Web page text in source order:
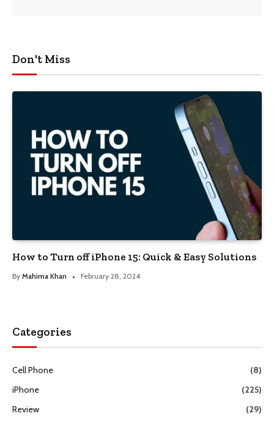
Don't Miss
How to Turn off iPhone 15: Quick & Easy Solutions
By Mahima Khan February 28, 2024
Categories
Cell Phone
(8)
iPhone
(225)
Review
(29)